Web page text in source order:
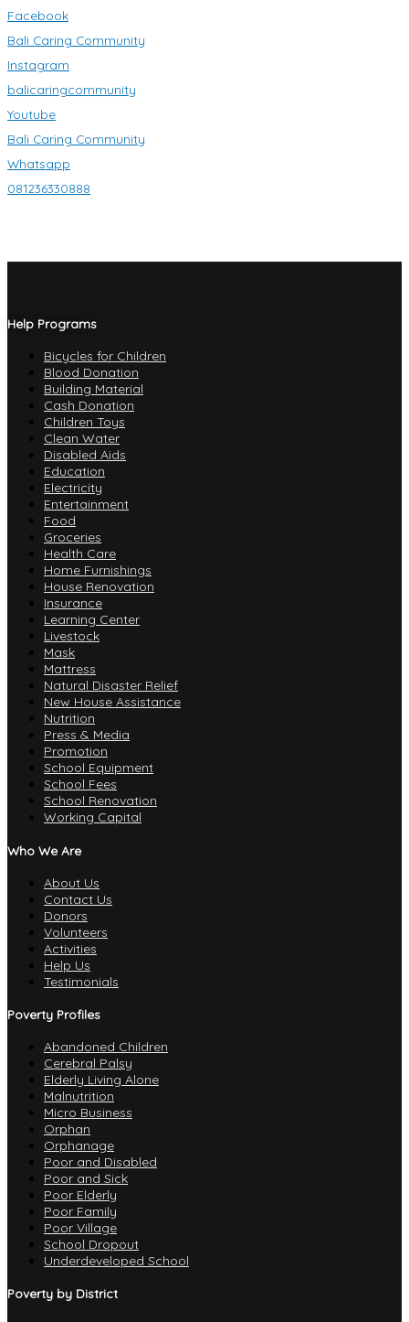
Facebook
Bali Caring Community
Instagram
balicaringcommunity
Youtube
Bali Caring Community
Whatsapp
081236330888
Help Programs
Bicycles for Children
Blood Donation
Building Material
Cash Donation
Children Toys
Clean Water
Disabled Aids
Education
Electricity
Entertainment
Food
Groceries
Health Care
Home Furnishings
House Renovation
Insurance
Learning Center
Livestock
Mask
Mattress
Natural Disaster Relief
New House Assistance
Nutrition
Press & Media
Promotion
School Equipment
School Fees
School Renovation
Working Capital
Who We Are
About Us
Contact Us
Donors
Volunteers
Activities
Help Us
Testimonials
Poverty Profiles
Abandoned Children
Cerebral Palsy
Elderly Living Alone
Malnutrition
Micro Business
Orphan
Orphanage
Poor and Disabled
Poor and Sick
Poor Elderly
Poor Family
Poor Village
School Dropout
Underdeveloped School
Poverty by District